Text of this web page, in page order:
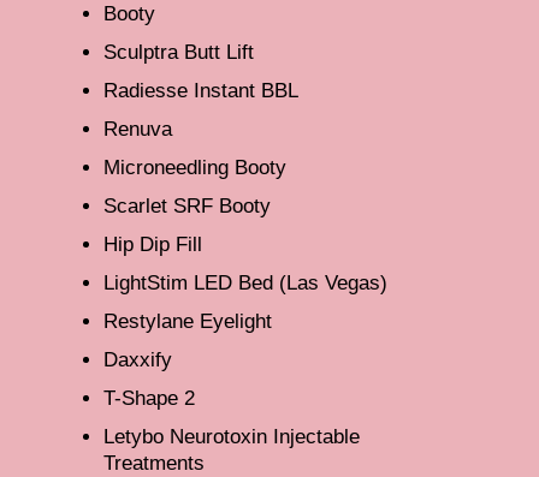
Booty
Sculptra Butt Lift
Radiesse Instant BBL
Renuva
Microneedling Booty
Scarlet SRF Booty
Hip Dip Fill
LightStim LED Bed (Las Vegas)
Restylane Eyelight
Daxxify
T-Shape 2
Letybo Neurotoxin Injectable
Treatments